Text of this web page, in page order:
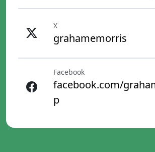
X
grahamemorris
Facebook
facebook.com/
p